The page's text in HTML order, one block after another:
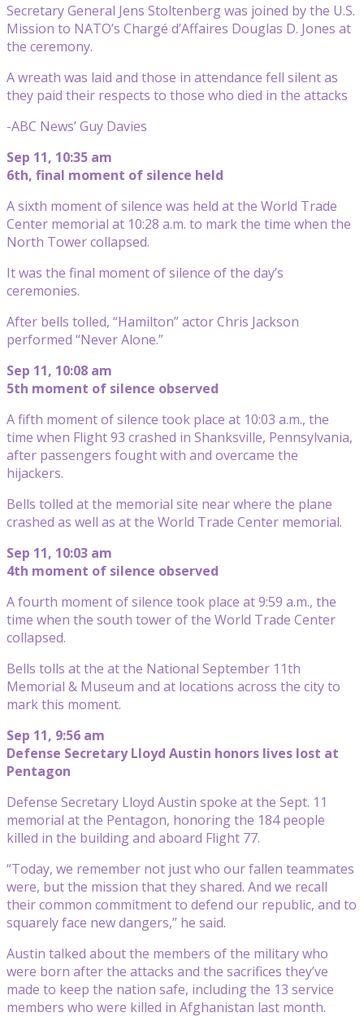
Secretary General Jens Stoltenberg was joined by the U.S.
Mission to NATO’s Chargé d’Affaires Douglas D. Jones at
the ceremony.
A wreath was laid and those in attendance fell silent as
they paid their respects to those who died in the attacks
-ABC News’ Guy Davies
Sep 11, 10:35 am
6th, final moment of silence held
A sixth moment of silence was held at the World Trade
Center memorial at 10:28 a.m. to mark the time when the
North Tower collapsed.
It was the final moment of silence of the day’s
ceremonies.
After bells tolled, “Hamilton” actor Chris Jackson
performed “Never Alone.”
Sep 11, 10:08 am
5th moment of silence observed
A fifth moment of silence took place at 10:03 a.m., the
time when Flight 93 crashed in Shanksville, Pennsylvania,
after passengers fought with and overcame the
hijackers.
Bells tolled at the memorial site near where the plane
crashed as well as at the World Trade Center memorial.
Sep 11, 10:03 am
4th moment of silence observed
A fourth moment of silence took place at 9:59 a.m., the
time when the south tower of the World Trade Center
collapsed.
Bells tolls at the at the National September 11th
Memorial & Museum and at locations across the city to
mark this moment.
Sep 11, 9:56 am
Defense Secretary Lloyd Austin honors lives lost at
Pentagon
Defense Secretary Lloyd Austin spoke at the Sept. 11
memorial at the Pentagon, honoring the 184 people
killed in the building and aboard Flight 77.
“Today, we remember not just who our fallen teammates
were, but the mission that they shared. And we recall
their common commitment to defend our republic, and to
squarely face new dangers,” he said.
Austin talked about the members of the military who
were born after the attacks and the sacrifices they’ve
made to keep the nation safe, including the 13 service
members who were killed in Afghanistan last month.